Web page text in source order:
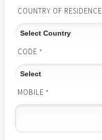
COUNTRY OF RESIDENCE
CODE *
MOBILE *